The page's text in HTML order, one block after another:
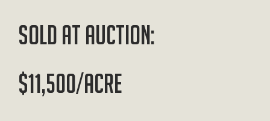
SOLD AT AUCTION:
$11,500/ACRE